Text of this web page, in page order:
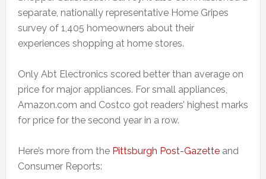
separate, nationally representative Home Gripes
survey of 1,405 homeowners about their
experiences shopping at home stores.
Only Abt Electronics scored better than average on
price for major appliances. For small appliances,
Amazon.com and Costco got readers’ highest marks
for price for the second year in a row.
Here’s more from the Pittsburgh Post-Gazetteand
Consumer Reports: